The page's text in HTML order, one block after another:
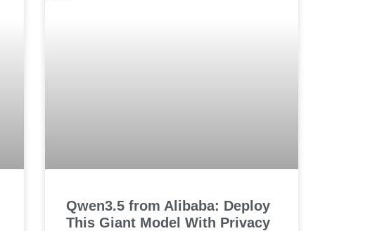
Qwen3.5 from Alibaba: Deploy
This Giant Model With Privacy